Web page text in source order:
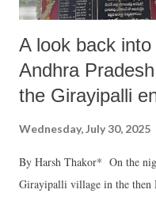
A look back
Andhra
the Girayipalli
Wednesday, July 30, 2025
By Harsh Thakor* On the
Girayipalli village in the then